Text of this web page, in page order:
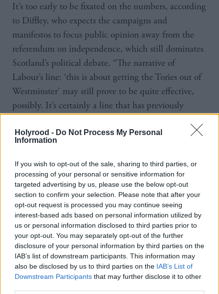
Holyrood - Do Not Process My Personal
Information
If you wish to opt-out of the sale, sharing to third parties, or
processing of your personal or sensitive information for
targeted advertising by us, please use the below opt-out
section to confirm your selection. Please note that after your
opt-out request is processed you may continue seeing
interest-based ads based on personal information utilized by
us or personal information disclosed to third parties prior to
your opt-out. You may separately opt-out of the further
disclosure of your personal information by third parties on the
IAB’s list of downstream participants. This information may
also be disclosed by us to third parties on the IAB’s List of
Downstream Participants that may further disclose it to other
It’s too early to be fixated on the numbers, according
to Diffley, who expects the campaigns and
manifestos to focus public opinion away from the
referendum on independence, which still dominates
Scotland’s political debate. “The narrative of
Labour’s line: ‘this is about getting the Tories out of
Westminster’ may still prove to be quite effective,
possibly. It’s certainly a line that has previously
Scotland in a UK election. What they need to do is
onto the kind of ground where they feel they’ve got
a better chance. At the moment we’re still slightly
still consumed by the aftermath of that vote,” he
says.
UKIP leader Nigel Farage hopes to win South
Thanet in Kent, a seat which has changed hands
between Labour and the Conservatives for decades.
A recent poll by Lord Ashcroft puts him five per
cent behind the Conservatives. The Greens,